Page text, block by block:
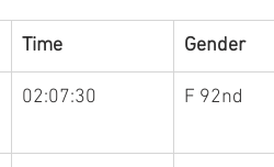
Time Gender
02:07:30 F 92nd